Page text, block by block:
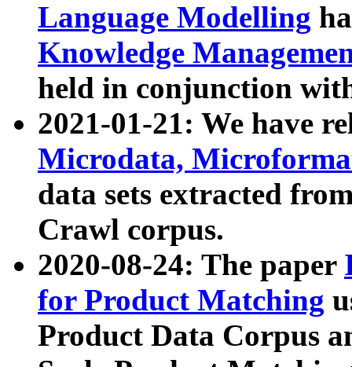
Language Modelling
Knowledge
held in conjunction
2021-01-21: We have
Microdata,
data sets extracted
Crawl corpus.
2020-08-24: The paper
for Product Matching
Product Data Corpus